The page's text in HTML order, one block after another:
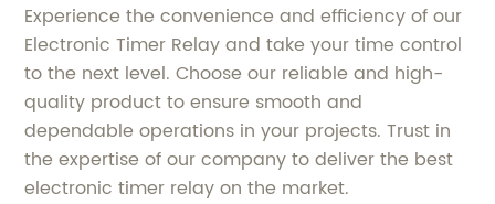
Experience the convenience and efficiency of our
Electronic Timer Relay and take your time control
to the next level. Choose our reliable and high-
quality product to ensure smooth and
dependable operations in your projects. Trust in
the expertise of our company to deliver the best
electronic timer relay on the market.